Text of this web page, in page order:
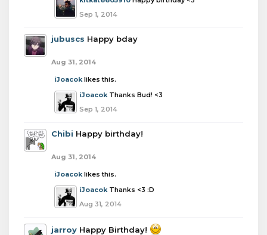
Sep 1, 2014
jubuscs Happy bday
Aug 31, 2014
iJoacoklikes this.
iJoacok Thanks Bud! <3
Sep 1, 2014
Chibi Happy birthday!
Aug 31, 2014
iJoacoklikes this.
iJoacok Thanks <3 :D
Aug 31, 2014
jarroy Happy Birthday!